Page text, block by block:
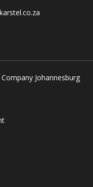
Johannesburg